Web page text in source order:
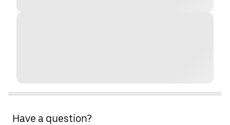
Have a question?